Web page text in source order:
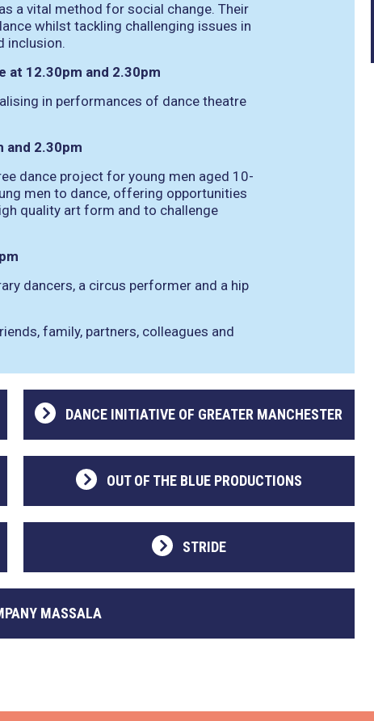
a vital method for social change. Their
whilst tackling challenging issues in
inclusion.
at 12.30pm and 2.30pm
in performances of dance theatre
and 2.30pm
dance project for young men aged 10-
men to dance, offering opportunities
quality art form and to challenge
dancers, a circus performer and a hip
family, partners, colleagues and
DANCE INITIATIVE OF GREATER MANCHESTER
OUT OF THE BLUE PRODUCTIONS
STRIDE
MASSALA